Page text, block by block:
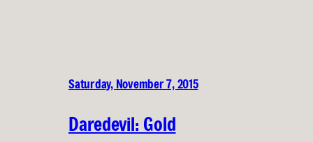
Saturday, November 7, 2015
Daredevil: Gold